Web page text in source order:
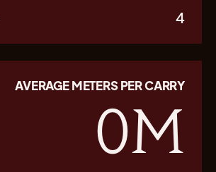
4
AVERAGE METERS PER CARRY
0M